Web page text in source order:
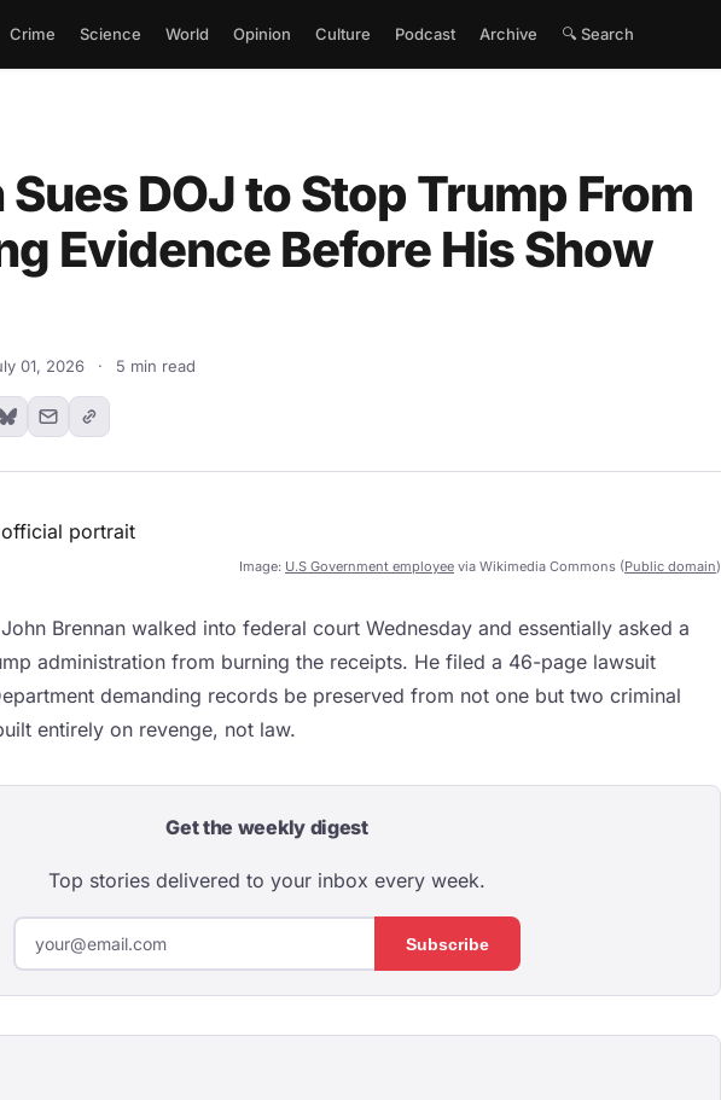
Crime Science World Opinion Culture Podcast Archive 🔍 Search
DOJ to Stop Trump From
Evidence Before His Show
01, 2026 · 5 min read
Image: U.S Government employee via Wikimedia Commons (Public domain)
Brennan walked into federal court Wednesday and essentially asked a
administration from burning the receipts. He filed a 46-page lawsuit
demanding records be preserved from not one but two criminal
entirely on revenge, not law.
Get the weekly digest
Top stories delivered to your inbox every week.
Subscribe